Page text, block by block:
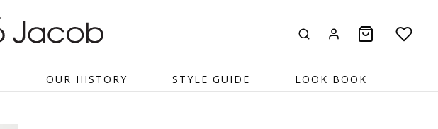
OUR HISTORY STYLE GUIDE LOOK BOOK